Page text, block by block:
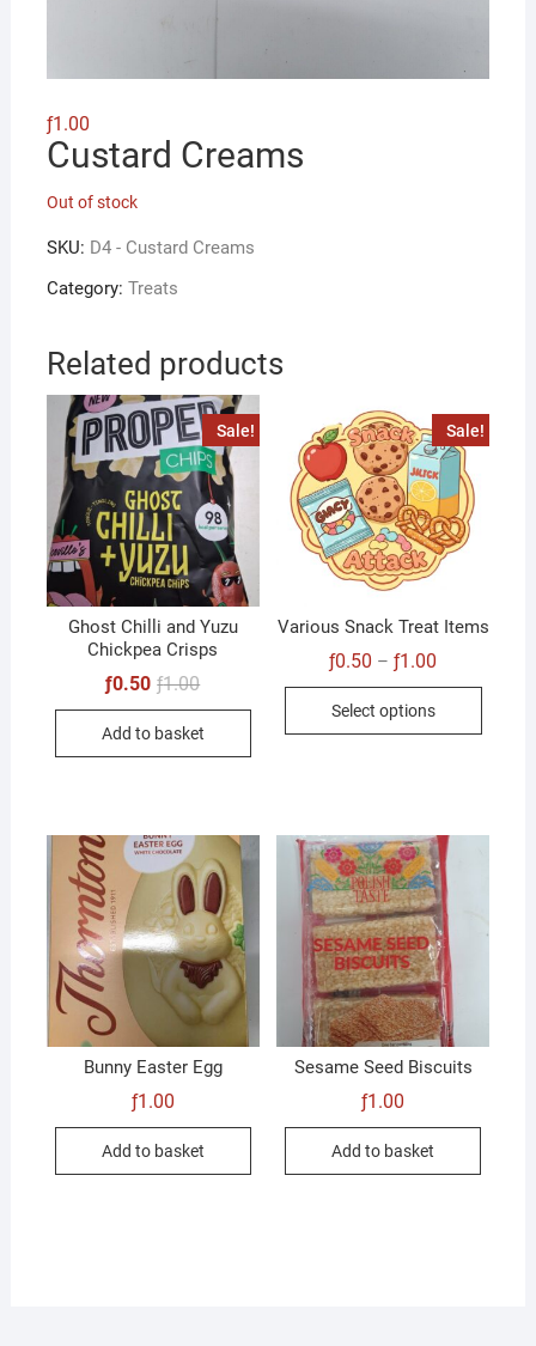
ƒ1.00
Custard Creams
Out of stock
SKU: D4 - Custard Creams
Category: Treats
Related products
Sale!
Ghost Chilli and Yuzu
Chickpea Crisps
ƒ1.00Original
was:
ƒ1.00.
ƒ0.50
Current
is:
ƒ0.50.
Add to basket
Sale!
Various Snack Treat Items
ƒ0.50 – ƒ1.00
ƒ0.50
ƒ1.00
Select options
This
The
Bunny Easter Egg
ƒ1.00
Add to basket
Sesame Seed Biscuits
ƒ1.00
Add to basket